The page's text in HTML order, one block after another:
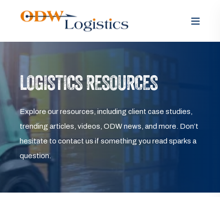
LOGISTICS RESOURCES
Explore our resources, including client case studies,
trending articles, videos, ODW news, and more. Don’t
hesitate to contact us if something you read sparks a
question.